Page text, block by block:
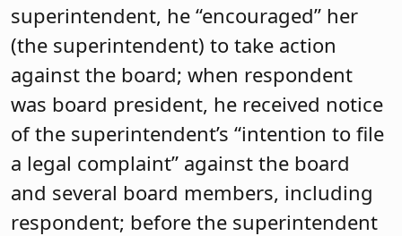
superintendent, he “encouraged” her
(the superintendent) to take action
against the board; when respondent
was board president, he received notice
of the superintendent’s “intention to file
a legal complaint” against the board
and several board members, including
respondent; before the superintendent